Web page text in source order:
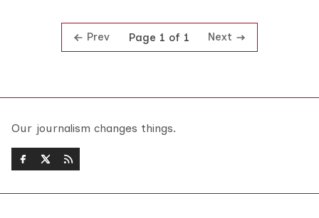
Prev Page 1 of 1 Next
Our journalism changes things.